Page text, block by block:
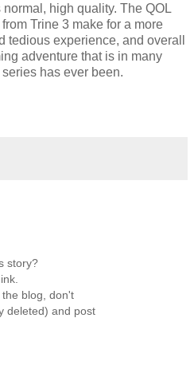
high quality. The QOL
Trine 3 make for a more
experience, and overall
adventure that is in many
has ever been.
story?
blog, don't
deleted) and post